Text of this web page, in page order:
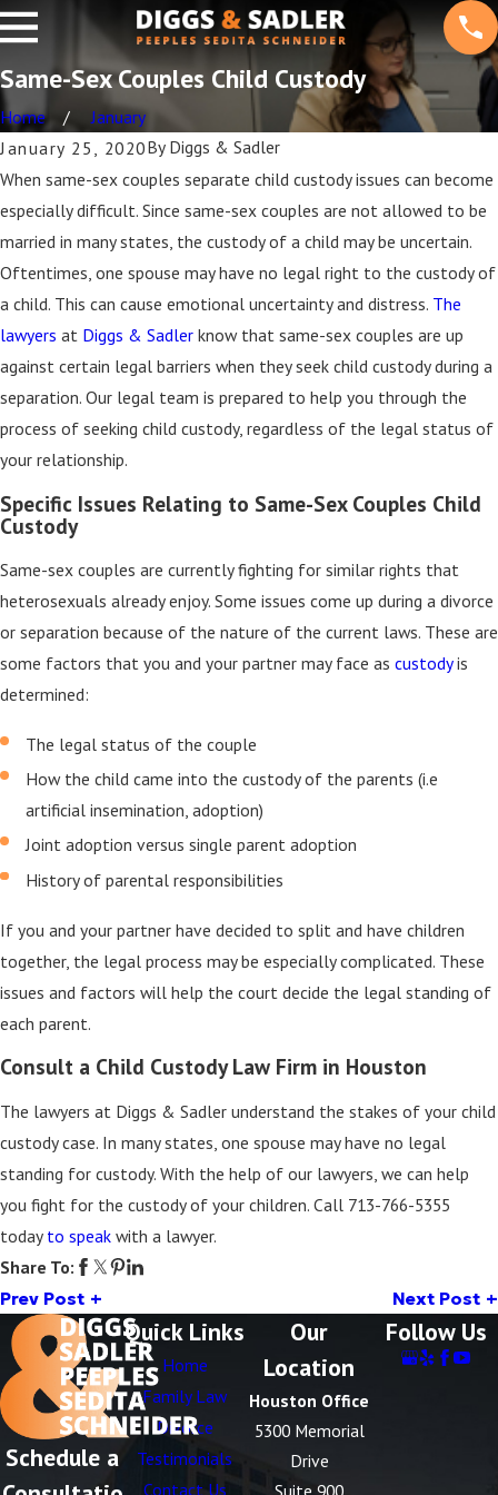
Same-Sex Couples Child Custody
Home
January
January 25, 2020By Diggs & Sadler
When same-sex couples separate child custody issues can become
especially difficult. Since same-sex couples are not allowed to be
married in many states, the custody of a child may be uncertain.
Oftentimes, one spouse may have no legal right to the custody of
a child. This can cause emotional uncertainty and distress. The
lawyers at Diggs & Sadler know that same-sex couples are up
against certain legal barriers when they seek child custody during a
separation. Our legal team is prepared to help you through the
process of seeking child custody, regardless of the legal status of
your relationship.
Specific Issues Relating to Same-Sex Couples Child
Custody
Same-sex couples are currently fighting for similar rights that
heterosexuals already enjoy. Some issues come up during a divorce
or separation because of the nature of the current laws. These are
some factors that you and your partner may face as custodyis
determined:
The legal status of the couple
How the child came into the custody of the parents (i.e
artificial insemination, adoption)
Joint adoption versus single parent adoption
History of parental responsibilities
If you and your partner have decided to split and have children
together, the legal process may be especially complicated. These
issues and factors will help the court decide the legal standing of
each parent.
Consult a Child Custody Law Firm in Houston
The lawyers at Diggs & Sadler understand the stakes of your child
custody case. In many states, one spouse may have no legal
standing for custody. With the help of our lawyers, we can help
you fight for the custody of your children. Call 713-766-5355
today to speak with a lawyer.
Share To:
Prev Post Next Post
Schedule a
Quick Links
Home
Family Law
Divorce
Testimonials
Contact Us
Our
Location
Houston Office
5300 Memorial
Drive
Suite 900
Follow Us